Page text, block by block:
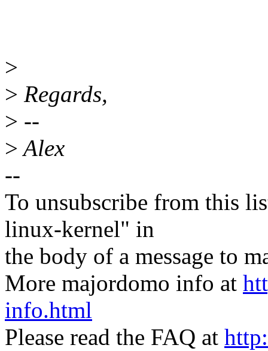
>
> Regards,
> --
>Alex
--
To unsubscribe from this
linux-kernel" in
the body of a message to
More majordomo info at
info.html
Please read the FAQ at